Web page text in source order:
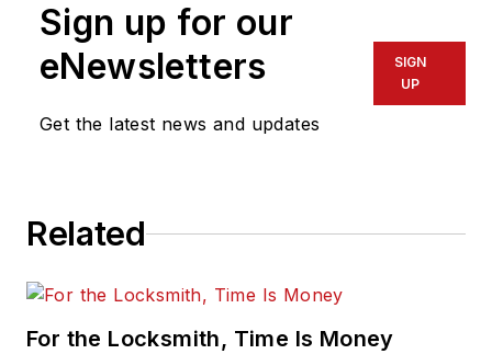
Sign up for our
eNewsletters
Get the latest news and updates
SIGN
UP
Related
For the Locksmith, Time Is Money